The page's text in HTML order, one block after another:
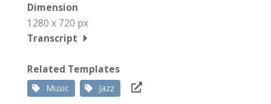
Dimension
1280 x 720 px
Transcript
Related Templates
Music Jazz